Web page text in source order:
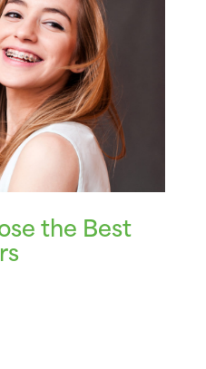
the Best